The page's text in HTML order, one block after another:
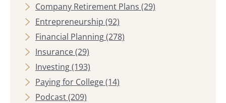
Company Retirement Plans (29)
Entrepreneurship (92)
Financial Planning(278)
Insurance(29)
Investing(193)
Paying for College(14)
Podcast(209)